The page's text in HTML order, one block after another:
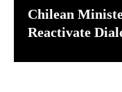
Chilean
Reactivate